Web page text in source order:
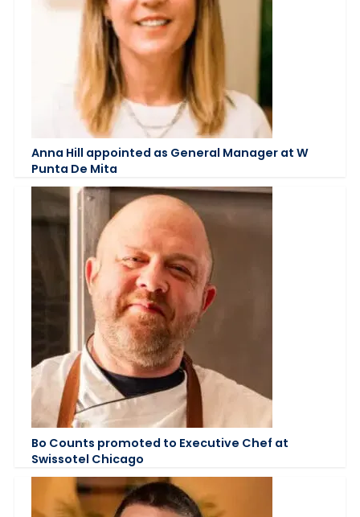
Anna Hill appointed as General Manager at W
Punta De Mita
Bo Counts promoted to Executive Chef at
Swissotel Chicago